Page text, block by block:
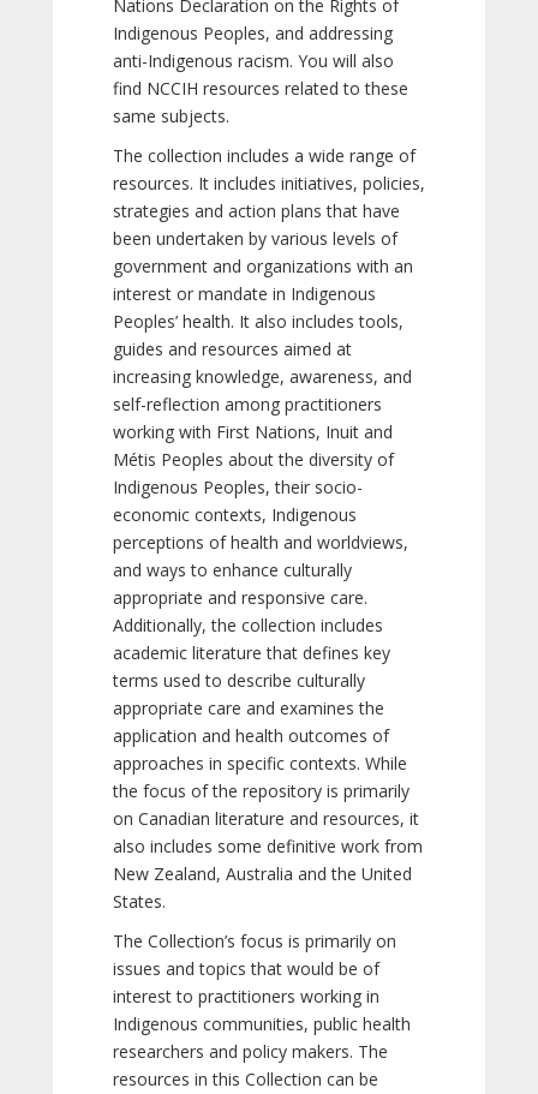
Nations Declaration on the Rights of
Indigenous Peoples, and addressing
anti-Indigenous racism. You will also
find NCCIH resources related to these
same subjects.
The collection includes a wide range of
resources. It includes initiatives, policies,
strategies and action plans that have
been undertaken by various levels of
government and organizations with an
interest or mandate in Indigenous
Peoples’ health. It also includes tools,
guides and resources aimed at
increasing knowledge, awareness, and
self-reflection among practitioners
working with First Nations, Inuit and
Métis Peoples about the diversity of
Indigenous Peoples, their socio-
economic contexts, Indigenous
perceptions of health and worldviews,
and ways to enhance culturally
appropriate and responsive care.
Additionally, the collection includes
academic literature that defines key
terms used to describe culturally
appropriate care and examines the
application and health outcomes of
approaches in specific contexts. While
the focus of the repository is primarily
on Canadian literature and resources, it
also includes some definitive work from
New Zealand, Australia and the United
States.
The Collection’s focus is primarily on
issues and topics that would be of
interest to practitioners working in
Indigenous communities, public health
researchers and policy makers. The
resources in this Collection can be